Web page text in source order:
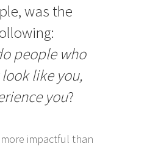
was the
people who
look like you,
you?
impactful than